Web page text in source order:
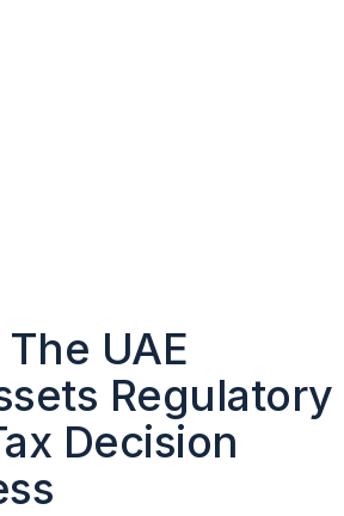
UAE
Regulatory
Decision